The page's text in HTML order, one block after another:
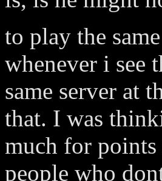
to play the
whenever i see
same server at
that. I was
much for
people who